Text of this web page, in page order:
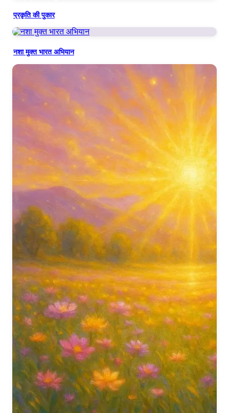
We saw you bring joy to every face,
Blooming like flowers, shining with celestial grace.
जब तुम धरती पे चलती थी,
धरती पुलकित हो उठती थी
When you walked upon this Earth so kind,
Even the Earth would thrill in divine delight.
वो चाल अलौकिक देखने को,
अम्बर को भी झुकते देखा
To witness your heavenly walk so true,
We saw the sky itself bow down to you.
अम्बर को भी झुकते देखा
फूलों की तरह खिलते देखा,
तारों की तरह चमकते देखा
Even the heavens paid you due,
As you bloomed like flowers and sparkled like dew.
प्रकृति की पुकार
नशा मुक्त भारत अभियान